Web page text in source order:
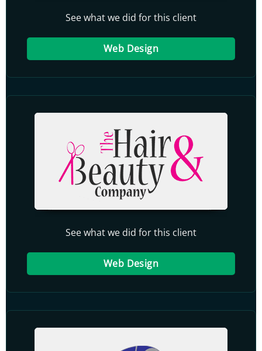
See what we did for this client
Web Design
See what we did for this client
Web Design